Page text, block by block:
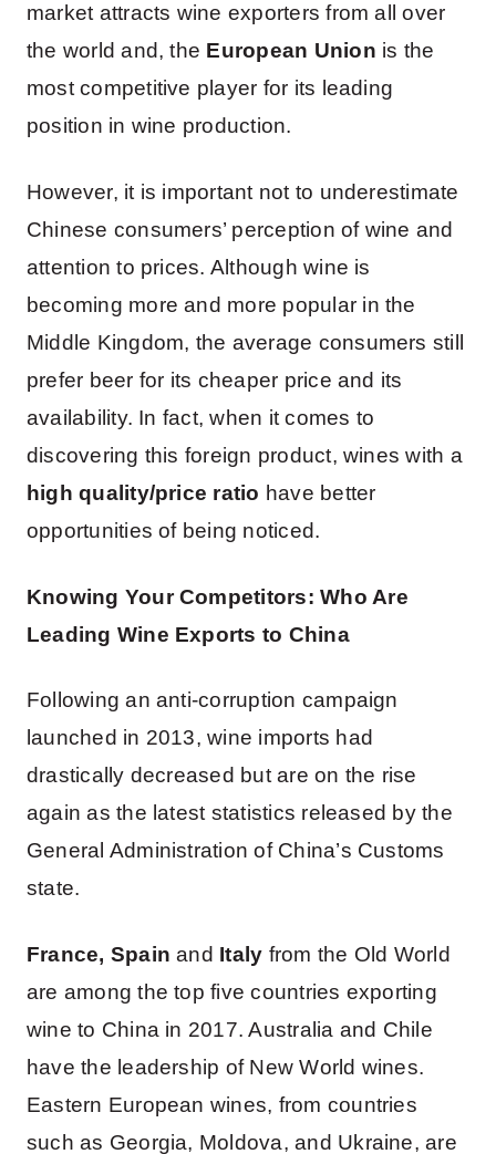
market attracts wine exporters from all over
the world and, the European Union is the
most competitive player for its leading
position in wine production.
However, it is important not to underestimate
Chinese consumers’ perception of wine and
attention to prices. Although wine is
becoming more and more popular in the
Middle Kingdom, the average consumers still
prefer beer for its cheaper price and its
availability. In fact, when it comes to
discovering this foreign product, wines with a
high quality/price ratio have better
opportunities of being noticed.
Knowing Your Competitors: Who Are
Leading Wine Exports to China
Following an anti-corruption campaign
launched in 2013, wine imports had
drastically decreased but are on the rise
again as the latest statistics released by the
General Administration of China’s Customs
state.
France, Spain and Italy from the Old World
are among the top five countries exporting
wine to China in 2017. Australia and Chile
have the leadership of New World wines.
Eastern European wines, from countries
such as Georgia, Moldova, and Ukraine, are